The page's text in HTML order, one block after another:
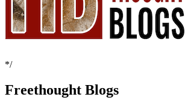
*/
Freethought Blogs